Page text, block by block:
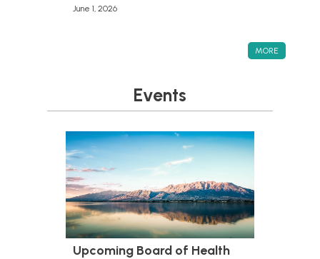
June 1, 2026
MORE
Events
Upcoming Board of Health